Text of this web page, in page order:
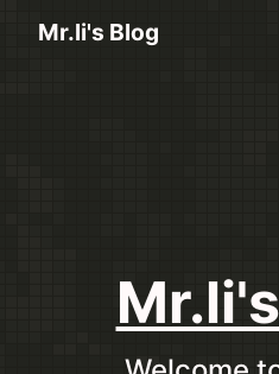
Mr.li's Blog